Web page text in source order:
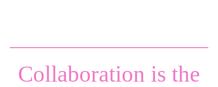
Collaboration is the